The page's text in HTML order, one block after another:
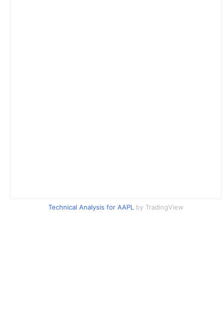
Technical Analysis for AAPL by TradingView